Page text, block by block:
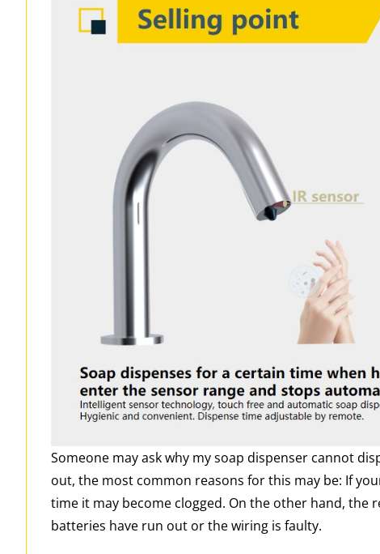
Someone may ask why my soap dispenser cannot
out, the most common reasons for this may be: If
time it may become clogged. On the other hand, the
batteries have run out or the wiring is faulty.